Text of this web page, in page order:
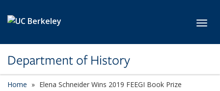
Department of History
Home Elena Schneider Wins 2019 FEEGI Book Prize